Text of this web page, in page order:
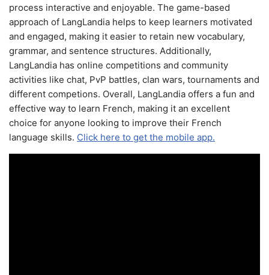
process interactive and enjoyable. The game-based
approach of LangLandia helps to keep learners motivated
and engaged, making it easier to retain new vocabulary,
grammar, and sentence structures. Additionally,
LangLandia has online competitions and community
activities like chat, PvP battles, clan wars, tournaments and
different competions. Overall, LangLandia offers a fun and
effective way to learn French, making it an excellent
choice for anyone looking to improve their French
language skills. Click here to get the mobile app.